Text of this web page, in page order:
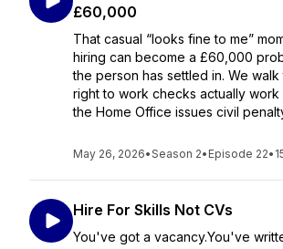
£60,000
That casual “looks fine to me”
hiring can become a £60,000
the person has settled in. We
right to work checks actually
the Home Office issues civil
May 26, 2026•Season 2• Episode 22•
Hire For Skills Not CVs
You've got a vacancy.You've